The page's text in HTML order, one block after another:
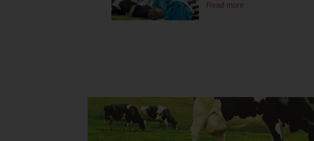
Read more